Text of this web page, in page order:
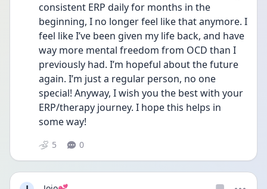
consistent ERP daily for months in the
beginning, I no longer feel like that anymore. I
feel like I’ve been given my life back, and have
way more mental freedom from OCD than I
previously had. I’m hopeful about the future
again. I’m just a regular person, no one
special! Anyway, I wish you the best with your
ERP/therapy journey. I hope this helps in
some way!
5 0